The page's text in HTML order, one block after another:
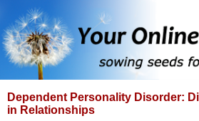
Dependent Personality Disorder:
in Relationships